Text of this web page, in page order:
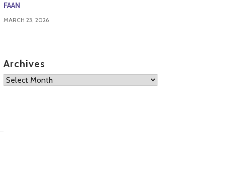
FAAN
MARCH 23, 2026
Archives
Archives